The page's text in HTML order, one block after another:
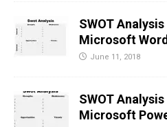
SWOT
Microsoft Word
June 11, 2018
SWOT
Microsoft